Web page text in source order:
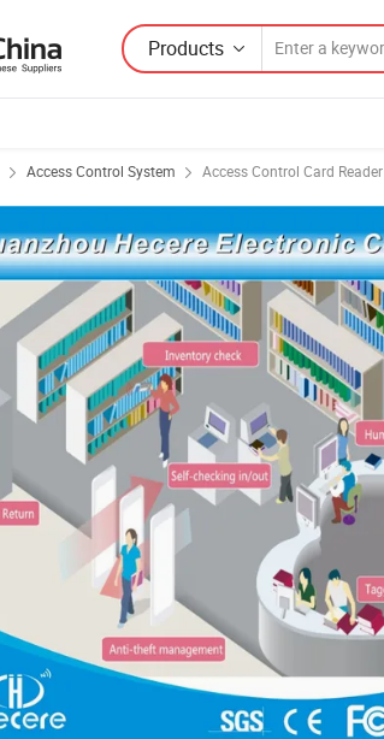
Products
Access Control System Access Control Card Reader